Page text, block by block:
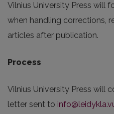
Vilnius University Press will
when handling corrections,
articles after publication.
Process
Vilnius University Press will
letter sent to